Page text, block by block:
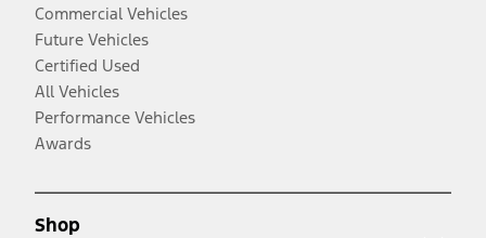
Commercial Vehicles
Future Vehicles
Certified Used
All Vehicles
Performance Vehicles
Awards
Shop